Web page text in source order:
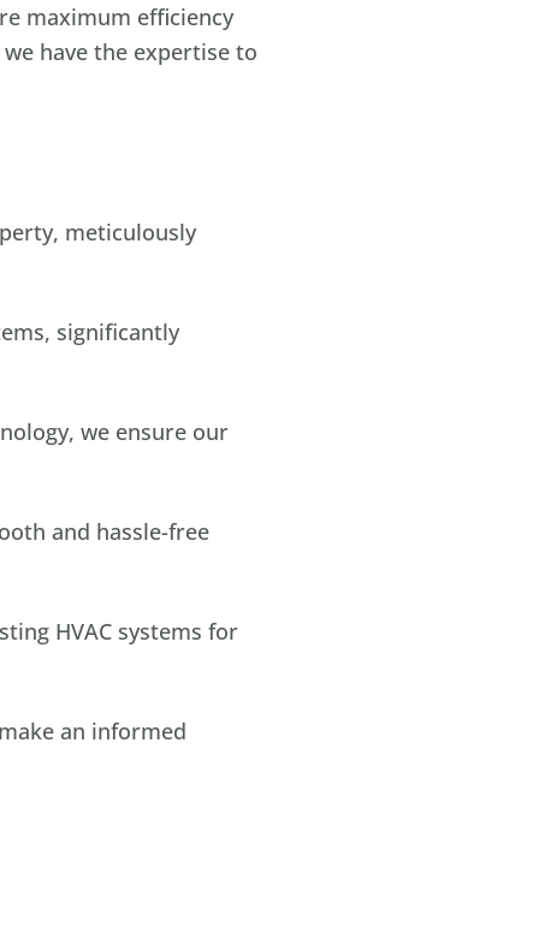
maximum efficiency
have the expertise to
meticulously
significantly
we ensure our
and hassle-free
HVAC systems for
an informed